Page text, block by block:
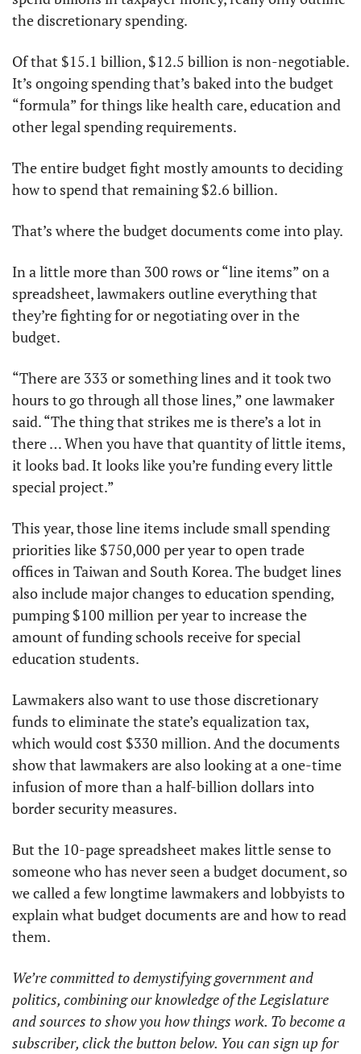
the discretionary spending.
Of that $15.1 billion, $12.5 billion is non-negotiable.
It’s ongoing spending that’s baked into the budget
“formula” for things like health care, education and
other legal spending requirements.
The entire budget fight mostly amounts to deciding
how to spend that remaining $2.6 billion.
That’s where the budget documents come into play.
In a little more than 300 rows or “line items” on a
spreadsheet, lawmakers outline everything that
they’re fighting for or negotiating over in the
budget.
“There are 333 or something lines and it took two
hours to go through all those lines,” one lawmaker
said. “The thing that strikes me is there’s a lot in
there … When you have that quantity of little items,
it looks bad. It looks like you’re funding every little
special project.”
This year, those line items include small spending
priorities like $750,000 per year to open trade
offices in Taiwan and South Korea. The budget lines
also include major changes to education spending,
pumping $100 million per year to increase the
amount of funding schools receive for special
education students.
Lawmakers also want to use those discretionary
funds to eliminate the state’s equalization tax,
which would cost $330 million. And the documents
show that lawmakers are also looking at a one-time
infusion of more than a half-billion dollars into
border security measures.
But the 10-page spreadsheet makes little sense to
someone who has never seen a budget document, so
we called a few longtime lawmakers and lobbyists to
explain what budget documents are and how to read
them.
We’re committed to demystifying government and
politics, combining our knowledge of the Legislature
and sources to show you how things work. To become a
subscriber, click the button below. You can sign up for